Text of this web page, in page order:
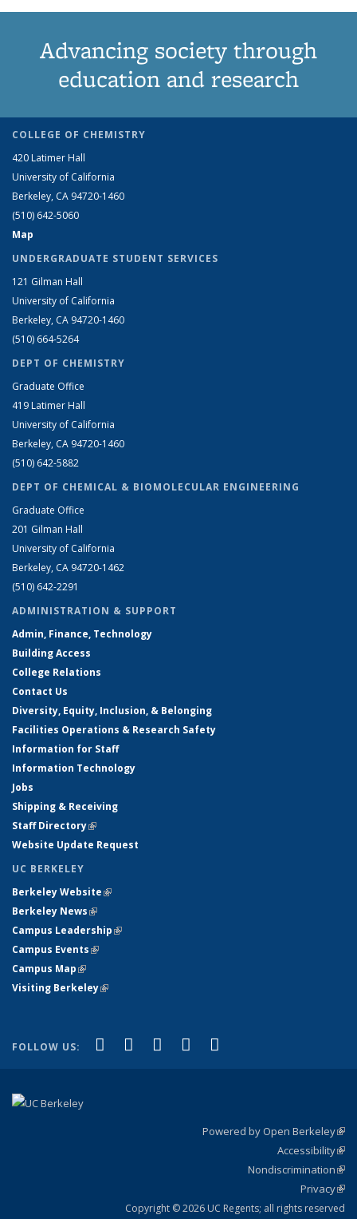
Advancing society through
education and research
COLLEGE OF CHEMISTRY
420 Latimer Hall
University of California
Berkeley, CA 94720-1460
(510) 642-5060
Map
UNDERGRADUATE STUDENT SERVICES
121 Gilman Hall
University of California
Berkeley, CA 94720-1460
(510) 664-5264
DEPT OF CHEMISTRY
Graduate Office
419 Latimer Hall
University of California
Berkeley, CA 94720-1460
(510) 642-5882
DEPT OF CHEMICAL & BIOMOLECULAR ENGINEERING
Graduate Office
201 Gilman Hall
University of California
Berkeley, CA 94720-1462
(510) 642-2291
ADMINISTRATION & SUPPORT
Admin, Finance, Technology
Building Access
College Relations
Contact Us
Diversity, Equity, Inclusion, & Belonging
Facilities Operations & Research Safety
Information for Staff
Information Technology
Jobs
Shipping & Receiving
Staff Directory(link is external)
Website Update Request
UC BERKELEY
Berkeley Website(link is external)
Berkeley News(link is external)
Campus Leadership(link is external)
Campus Events(link is external)
Campus Map(link is external)
Visiting Berkeley(link is external)
FOLLOW US: Facebook
(link is external)
X (formerly Twitter)
(link is external)
LinkedIn
(link is external)
YouTube
(link is external)
Powered by Open Berkeley
Accessibility
Nondiscrimination
Privacy
Copyright © 2026 UC Regents; all rights reserved